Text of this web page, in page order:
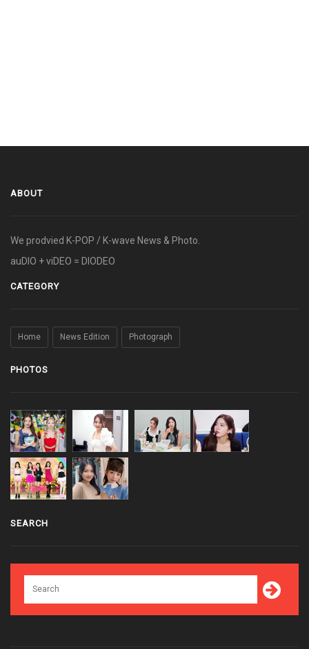
ABOUT
We prodvied K-POP / K-wave News & Photo.
auDIO + viDEO = DIODEO
CATEGORY
Home News Edition Photograph
PHOTOS
SEARCH